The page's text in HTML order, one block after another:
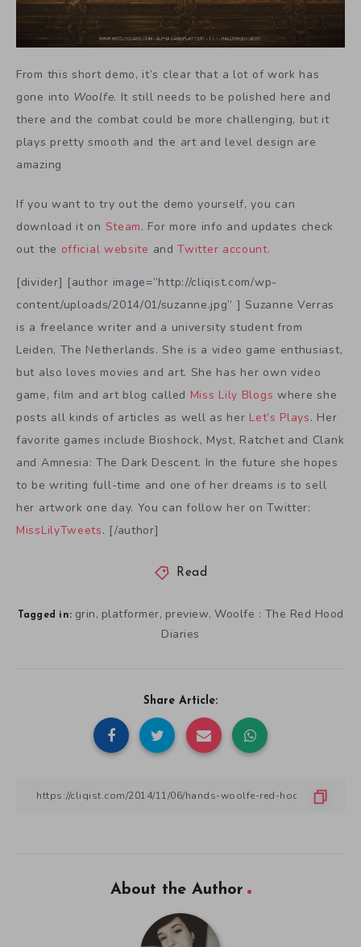
From this short demo, it’s clear that a lot of work has
gone into Woolfe. It still needs to be polished here and
there and the combat could be more challenging, but it
plays pretty smooth and the art and level design are
amazing
If you want to try out the demo yourself, you can
download it on Steam. For more info and updates check
out the official website andTwitter account.
[divider] [author image=”http://cliqist.com/wp-
content/uploads/2014/01/suzanne.jpg” ] Suzanne Verras
is a freelance writer and a university student from
Leiden, The Netherlands. She is a video game enthusiast,
but also loves movies and art. She has her own video
game, film and art blog called Miss Lily Blogs where she
posts all kinds of articles as well as her Let’s Plays. Her
favorite games include Bioshock, Myst, Ratchet and Clank
and Amnesia: The Dark Descent. In the future she hopes
to be writing full-time and one of her dreams is to sell
her artwork one day. You can follow her on Twitter:
MissLilyTweets. [/author]
Read
Tagged in: grin, platformer, preview, Woolfe : The Red Hood
Diaries
Share Article:
About the Author